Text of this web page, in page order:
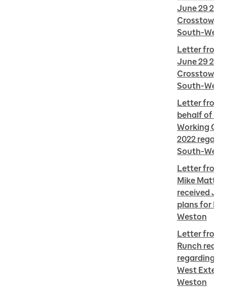
June 29
Crosstown
South-
Letter from
June 29
Crosstown
South-
Letter from
behalf of
Working
2022
South-
Letter from
Mike
received
plans for
Weston
Letter from
Runch
regarding
West
Weston